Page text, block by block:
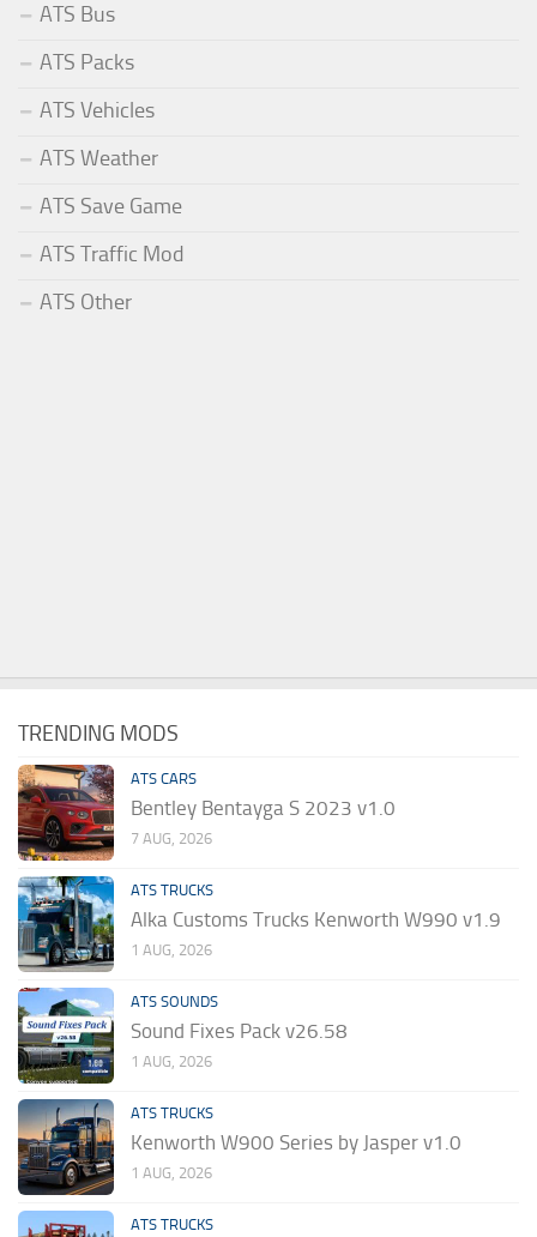
ATS Bus
ATS Packs
ATS Vehicles
ATS Weather
ATS Save Game
ATS Traffic Mod
ATS Other
TRENDING MODS
ATS CARS
Bentley Bentayga S 2023 v1.0
7 AUG, 2026
ATS TRUCKS
Alka Customs Trucks Kenworth W990 v1.9
1 AUG, 2026
ATS SOUNDS
Sound Fixes Pack v26.58
1 AUG, 2026
ATS TRUCKS
Kenworth W900 Series by Jasper v1.0
1 AUG, 2026
ATS TRUCKS